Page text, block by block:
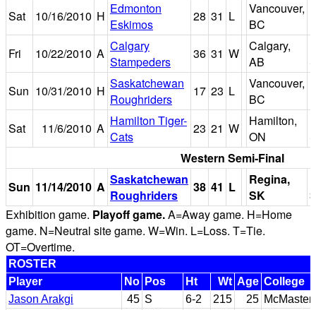
Sat
10/16/2010 H Edmonton
Eskimos
28 31 L
Vancouver,
BC
Fri 10/22/2010 A Calgary
Stampeders
36 31 W
Calgary,
AB
Sun 10/31/2010 H Saskatchewan
Roughriders
17 23 L
Vancouver,
BC
Sat 11/6/2010 A Hamilton Tiger-
Cats
23 21 W
Hamilton,
ON
Western Semi-Final
Sun 11/14/2010 A Saskatchewan
Roughriders
38 41 L
Regina,
SK
Exhibition game. Playoff game.A=Away game. H=Home
game. N=Neutral site game. W=Win. L=Loss. T=Tie.
OT=Overtime.
ROSTER
Player
No Pos Ht Wt Age College
Jason Arakgi
45 S 6-2 215 25 McMaster